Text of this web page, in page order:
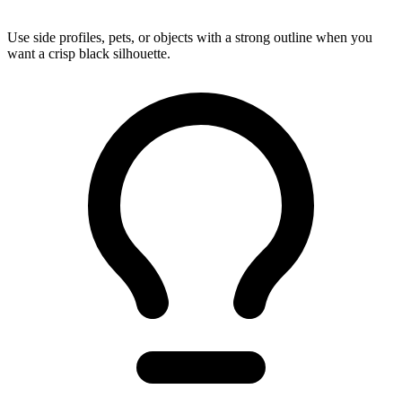
Use side profiles, pets, or objects with a strong outline when you
want a crisp black silhouette.